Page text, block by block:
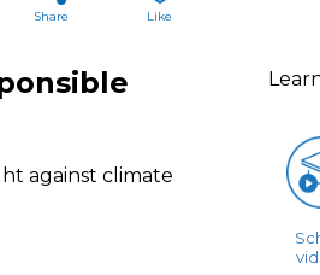
Like
Share
against climate